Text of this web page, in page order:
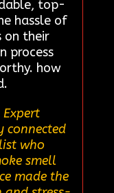
top-
hassle of
on their
process
how
connected
who
smell
made the